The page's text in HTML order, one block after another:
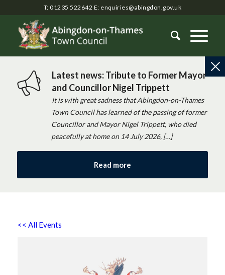
T: 01235 522642 E: enquiries@abingdon.gov.uk
Latest news: Tribute to Former Mayor
and Councillor Nigel Trippett
It is with great sadness that Abingdon-on-Thames
Town Council has learned of the passing of former
Councillor and Mayor Nigel Trippett, who died
peacefully at home on 14 July 2026, […]
Read more
<< All Events